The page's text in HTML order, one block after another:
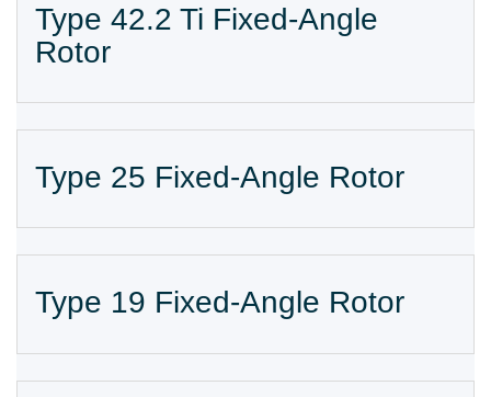
Type 42.2 Ti Fixed-Angle
Rotor
Type 25 Fixed-Angle Rotor
Type 19 Fixed-Angle Rotor